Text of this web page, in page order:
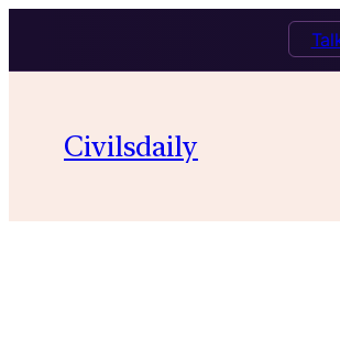
content
Civilsdaily